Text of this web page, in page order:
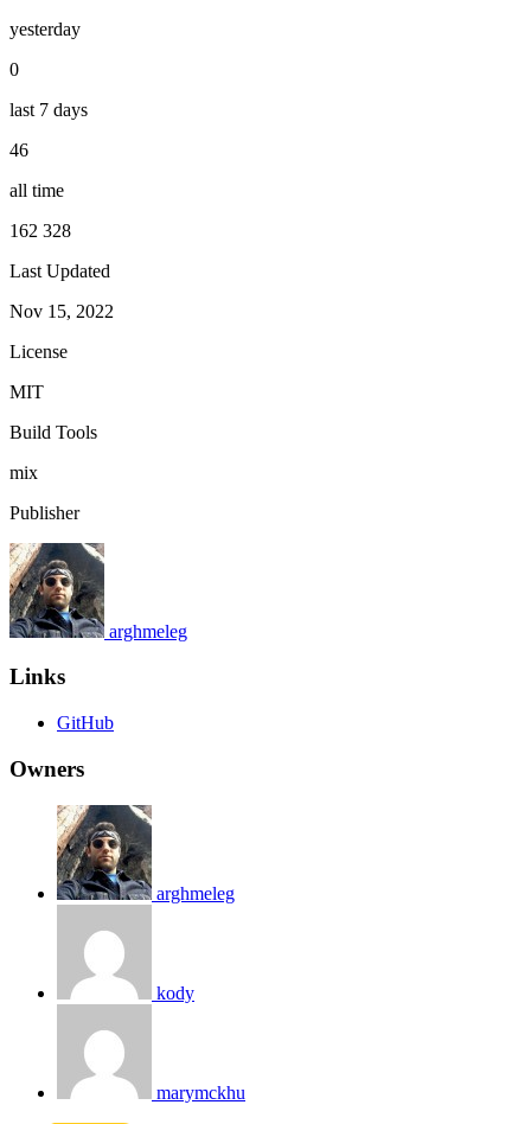
yesterday
0
last 7 days
46
all time
162 328
Last Updated
Nov 15, 2022
License
MIT
Build Tools
mix
Publisher
arghmeleg
Links
GitHub
Owners
arghmeleg
kody
marymckhu